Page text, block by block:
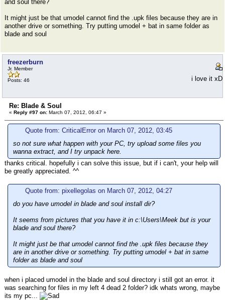
and soul there?
It might just be that umodel cannot find the .upk files because they are in
another drive or something. Try putting umodel + bat in same folder as
blade and soul
freezerburn
Jr. Member
Posts: 46 i love it xD
Re: Blade & Soul
« Reply #97 on: March 07, 2012, 06:47 »
Quote from: CriticalError on March 07, 2012, 03:45
so not sure what happen with your PC, try upload some files you
wanna extract, and I try unpack here.
thanks critical. hopefully i can solve this issue, but if i can't, your help will
be greatly appreciated. ^^
Quote from: pixellegolas on March 07, 2012, 04:27
do you have umodel in blade and soul install dir?
It seems from pictures that you have it in c:\Users\Meek but is your
blade and soul there?
It might just be that umodel cannot find the .upk files because they
are in another drive or something. Try putting umodel + bat in same
folder as blade and soul
when i placed umodel in the blade and soul directory i still got an error. it
was searching for files in my left 4 dead 2 folder? idk whats wrong, maybe
its my pc...